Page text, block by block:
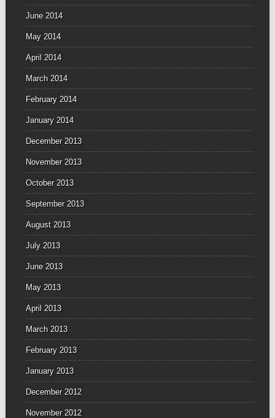
June 2014
May 2014
April 2014
March 2014
February 2014
January 2014
December 2013
November 2013
October 2013
September 2013
August 2013
July 2013
June 2013
May 2013
April 2013
March 2013
February 2013
January 2013
December 2012
November 2012